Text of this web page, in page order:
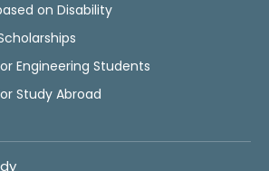
on Disability
Engineering Students
Study Abroad